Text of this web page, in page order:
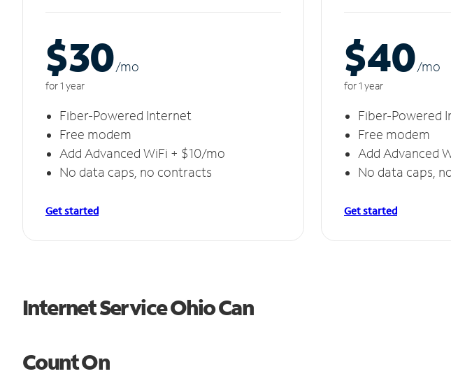
$30/mo
for 1 year
Fiber-Powered Internet
Free modem
Add Advanced WiFi + $10/mo
No data caps, no contracts
Get started
$40/mo
for 1 year
Fiber-Powered
Free modem
Add Advanced
No data caps,
Get started
Internet Service Ohio Can
Count On